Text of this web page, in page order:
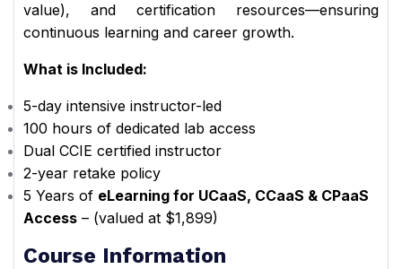
value), and certification resources—ensuring
continuous learning and career growth.
What is Included:
5-day intensive instructor-led
100 hours of dedicated lab access
Dual CCIE certified instructor
2-year retake policy
5 Years of eLearning for UCaaS, CCaaS & CPaaS
Access – (valued at $1,899)
Course Information